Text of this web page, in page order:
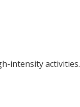
intensity activities.